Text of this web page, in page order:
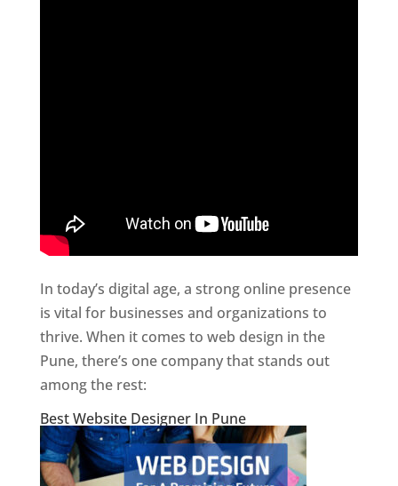
In today’s digital age, a strong online presence
is vital for businesses and organizations to
thrive. When it comes to web design in the
Pune, there’s one company that stands out
among the rest:
Best Website Designer In Pune